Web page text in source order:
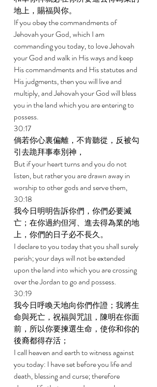
地上，賜福與你。
If you obey the commandments of
Jehovah your God, which I am
commanding you today, to love Jehovah
your God and walk in His ways and keep
His commandments and His statutes and
His judgments, then you will live and
multiply, and Jehovah your God will bless
you in the land which you are entering to
possess.
30:17
倘若你心裏偏離，不肯聽從，反被勾
引去跪拜事奉別神，
But if your heart turns and you do not
listen, but rather you are drawn away in
worship to other gods and serve them,
30:18
我今日明明告訴你們，你們必要滅
亡；在你過約但河、進去得為業的地
上，你們的日子必不長久。
I declare to you today that you shall surely
perish; your days will not be extended
upon the land into which you are crossing
over the Jordan to go and possess.
30:19
我今日呼喚天地向你們作證；我將生
命與死亡，祝福與咒詛，陳明在你面
前，所以你要揀選生命，使你和你的
後裔都得存活；
I call heaven and earth to witness against
you today: I have set before you life and
death, blessing and curse; therefore